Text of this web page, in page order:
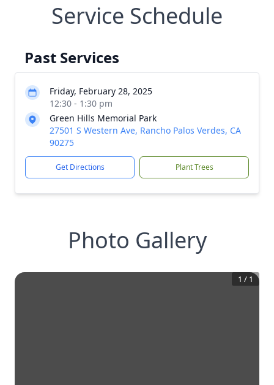
Service Schedule
Past Services
Friday, February 28, 2025
12:30 - 1:30 pm
Green Hills Memorial Park
27501 S Western Ave, Rancho Palos Verdes, CA
90275
Get Directions Plant Trees
Photo Gallery
1 / 1